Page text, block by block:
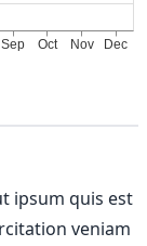
ipsum quis est
veniam